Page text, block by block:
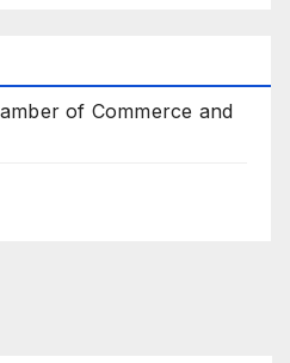
of Commerce and